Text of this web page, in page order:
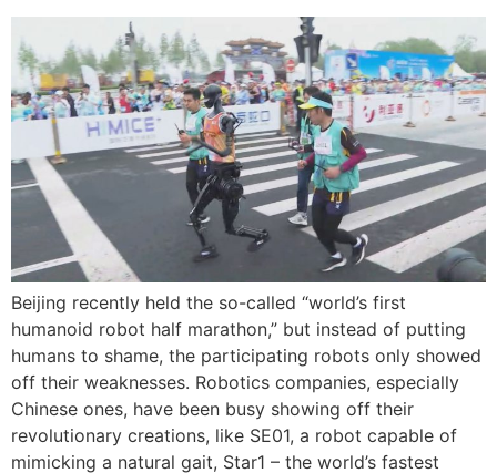
Beijing recently held the so-called “world’s first
humanoid robot half marathon,” but instead of putting
humans to shame, the participating robots only showed
off their weaknesses. Robotics companies, especially
Chinese ones, have been busy showing off their
revolutionary creations, like SE01, a robot capable of
mimicking a natural gait, Star1 – the world’s fastest